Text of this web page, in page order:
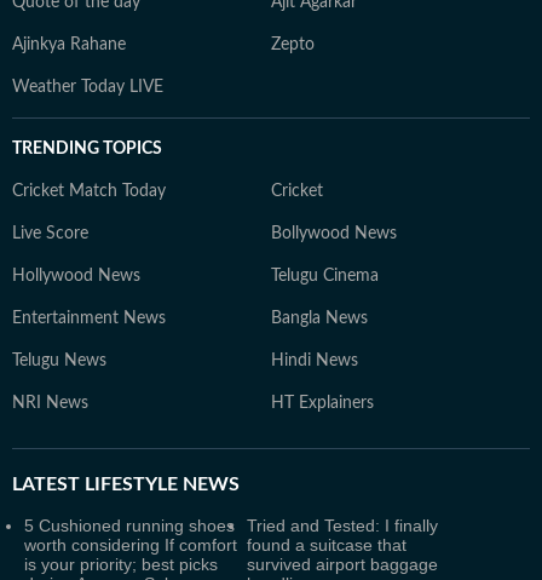
Ajinkya Rahane Zepto
Weather Today LIVE
TRENDING TOPICS
Cricket Match Today Cricket
Live Score Bollywood News
Hollywood News Telugu Cinema
Entertainment News Bangla News
Telugu News Hindi News
NRI News HT Explainers
LATEST LIFESTYLE NEWS
5 Cushioned running shoes
worth considering If comfort
is your priority; best picks
Tried and Tested: I finally
found a suitcase that
survived airport baggage